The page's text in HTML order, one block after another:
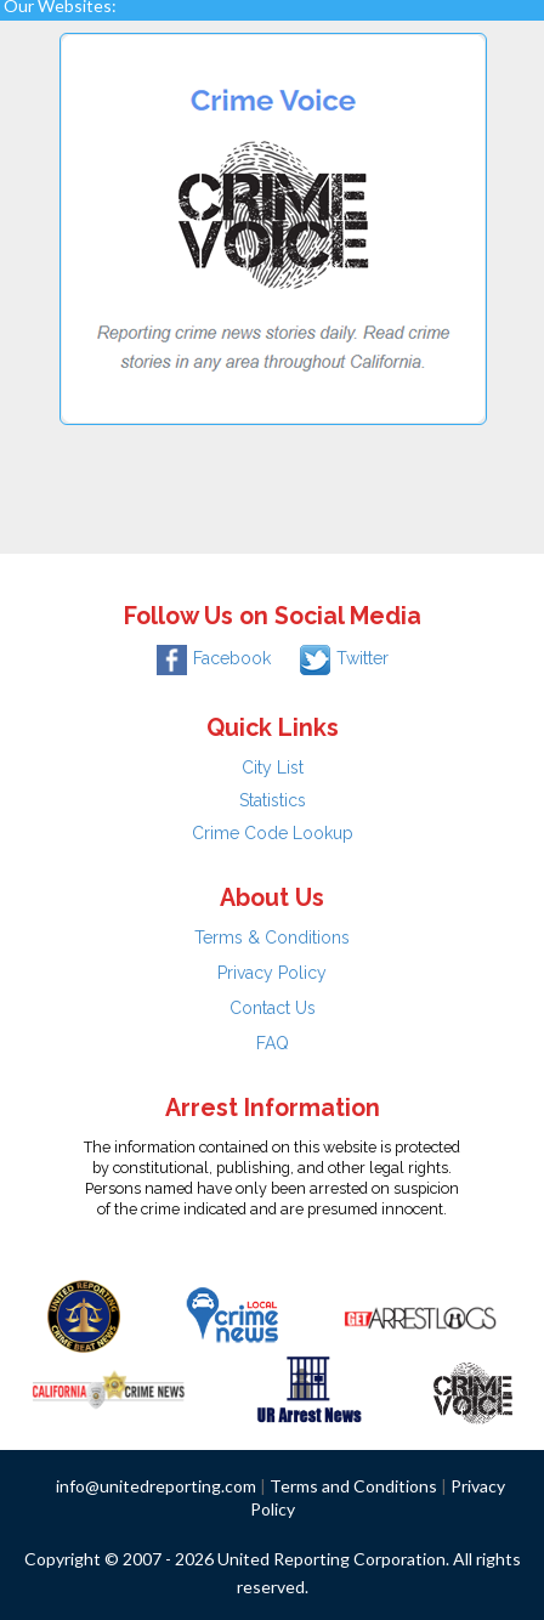
Our Websites:
Follow Us on Social Media
Facebook Twitter
Quick Links
City List
Statistics
Crime Code Lookup
About Us
Terms & Conditions
Privacy Policy
Contact Us
FAQ
Arrest Information
The information contained on this website is protected
by constitutional, publishing, and other legal rights.
Persons named have only been arrested on suspicion
of the crime indicated and are presumed innocent.
info@unitedreporting.com | Terms and Conditions | Privacy
Policy
Copyright © 2007 - 2026 United Reporting Corporation. All rights
reserved.